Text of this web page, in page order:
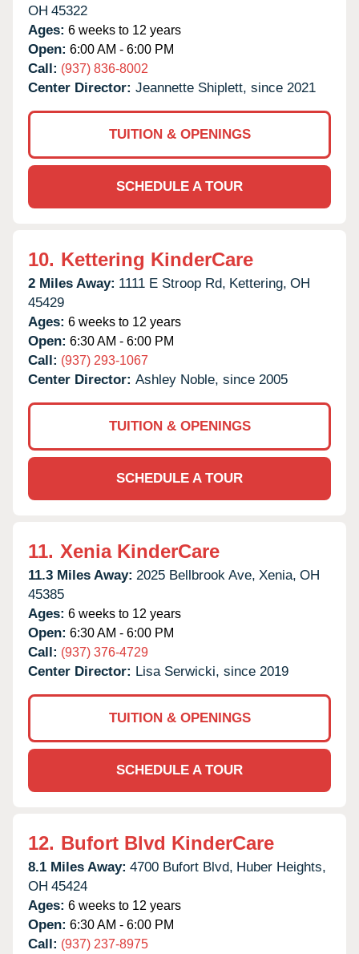
OH 45322
Ages: 6 weeks to 12 years
Open: 6:00 AM - 6:00 PM
Call: (937) 836-8002
Center Director: Jeannette Shiplett, since 2021
TUITION & OPENINGS
SCHEDULE A TOUR
10. Kettering KinderCare
2 Miles Away: 1111 E Stroop Rd, Kettering, OH
45429
Ages: 6 weeks to 12 years
Open: 6:30 AM - 6:00 PM
Call: (937) 293-1067
Center Director: Ashley Noble, since 2005
TUITION & OPENINGS
SCHEDULE A TOUR
11. Xenia KinderCare
11.3 Miles Away: 2025 Bellbrook Ave, Xenia, OH
45385
Ages: 6 weeks to 12 years
Open: 6:30 AM - 6:00 PM
Call: (937) 376-4729
Center Director: Lisa Serwicki, since 2019
TUITION & OPENINGS
SCHEDULE A TOUR
12. Bufort Blvd KinderCare
8.1 Miles Away: 4700 Bufort Blvd, Huber Heights,
OH 45424
Ages: 6 weeks to 12 years
Open: 6:30 AM - 6:00 PM
Call: (937) 237-8975